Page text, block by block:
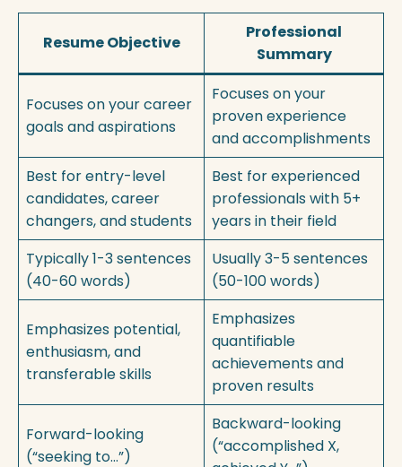
Resume Objective
Professional
Summary
Focuses on your career
goals and aspirations
Focuses on your
proven experience
and accomplishments
Best for entry-level
candidates, career
changers, and students
Best for experienced
professionals with 5+
years in their field
Typically 1-3 sentences
(40-60 words)
Usually 3-5 sentences
(50-100 words)
Emphasizes potential,
enthusiasm, and
transferable skills
Emphasizes
quantifiable
achievements and
proven results
Forward-looking
(“seeking to…”)
Backward-looking
(“accomplished X,